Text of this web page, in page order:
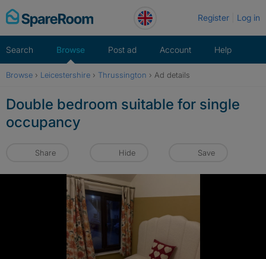
Skip
to
Register Log in
Search Browse Post ad Account Help
Browse › Leicestershire › Thrussington › Ad details
Double bedroom suitable for single
occupancy
Share Hide Save